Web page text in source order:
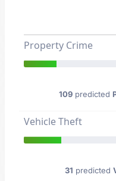
Property Crime
109predicted
Vehicle Theft
31 predicted